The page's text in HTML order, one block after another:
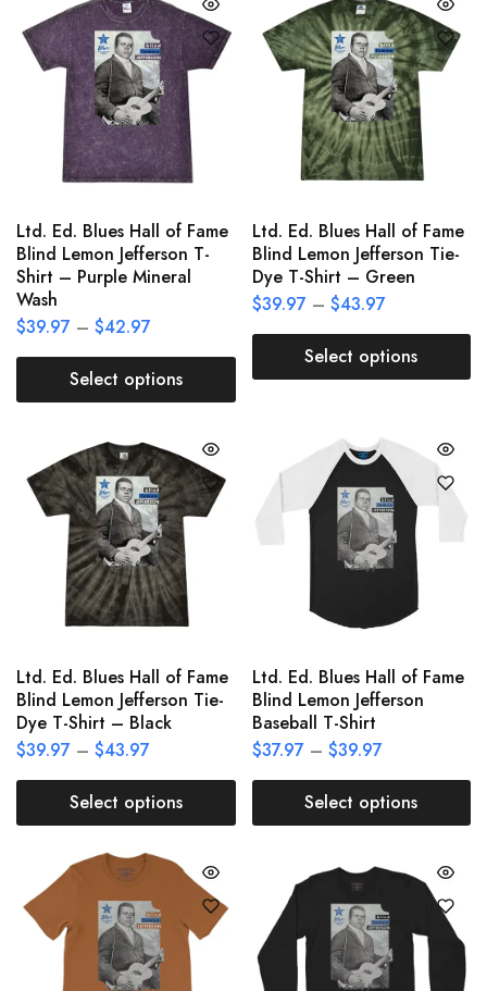
Ltd. Ed. Blues Hall of Fame
Blind Lemon Jefferson T-
Shirt – Purple Mineral
Wash
$39.97 – $42.97
Select options
Ltd. Ed. Blues Hall of Fame
Blind Lemon Jefferson Tie-
Dye T-Shirt – Green
$39.97 – $43.97
Select options
Ltd. Ed. Blues Hall of Fame
Blind Lemon Jefferson Tie-
Dye T-Shirt – Black
$39.97 – $43.97
Select options
Ltd. Ed. Blues Hall of Fame
Blind Lemon Jefferson
Baseball T-Shirt
$37.97 – $39.97
Select options